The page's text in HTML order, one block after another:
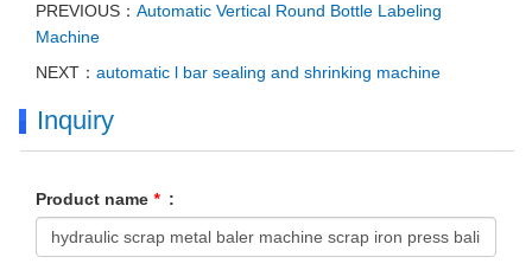
PREVIOUS： Automatic Vertical Round Bottle Labeling
Machine
NEXT： automatic l bar sealing and shrinking machine
Inquiry
Product name * :